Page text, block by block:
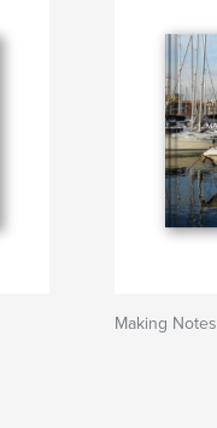
Making Notes